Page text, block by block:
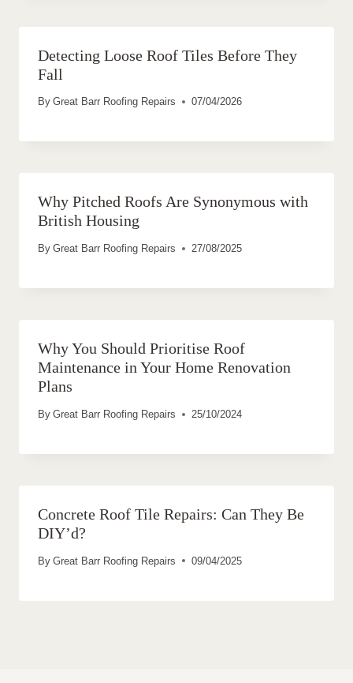
Detecting Loose Roof Tiles Before They
Fall
By Great Barr Roofing Repairs 07/04/2026
Why Pitched Roofs Are Synonymous with
British Housing
By Great Barr Roofing Repairs 27/08/2025
Why You Should Prioritise Roof
Maintenance in Your Home Renovation
Plans
By Great Barr Roofing Repairs 25/10/2024
Concrete Roof Tile Repairs: Can They Be
DIY’d?
By Great Barr Roofing Repairs 09/04/2025